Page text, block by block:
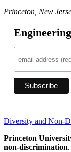
Princeton, New
Diversity and Non-
Princeton
non-discrimination